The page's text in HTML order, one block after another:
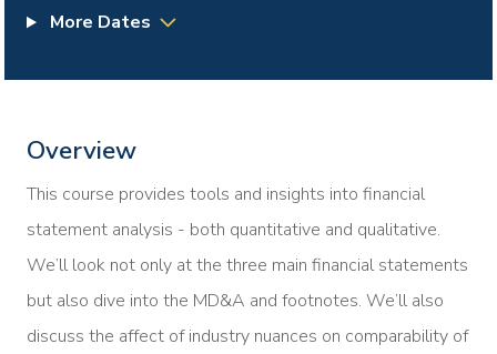
More Dates
Overview
This course provides tools and insights into financial
statement analysis - both quantitative and qualitative.
We’ll look not only at the three main financial statements
but also dive into the MD&A and footnotes. We’ll also
discuss the affect of industry nuances on comparability of